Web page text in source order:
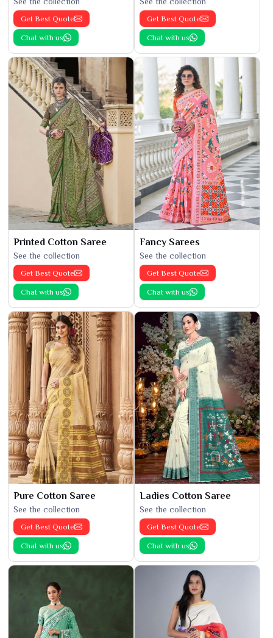
Get Best Quote
Chat with us
Get Best Quote
Chat with us
Printed Cotton Saree
See the collection
Get Best Quote
Chat with us
Fancy Sarees
See the collection
Get Best Quote
Chat with us
Pure Cotton Saree
See the collection
Get Best Quote
Chat with us
Ladies Cotton Saree
See the collection
Get Best Quote
Chat with us